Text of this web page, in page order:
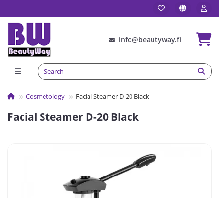
info@beautyway.fi
Сosmetology Facial Steamer D-20 Black
Facial Steamer D-20 Black